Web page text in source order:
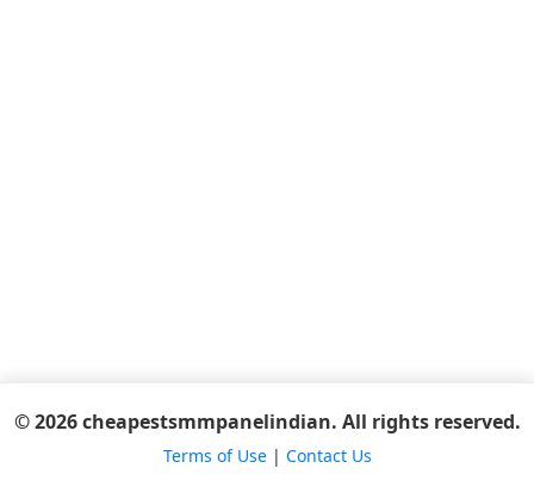
© 2026 cheapestsmmpanelindian. All rights reserved.
Terms of Use| Contact Us